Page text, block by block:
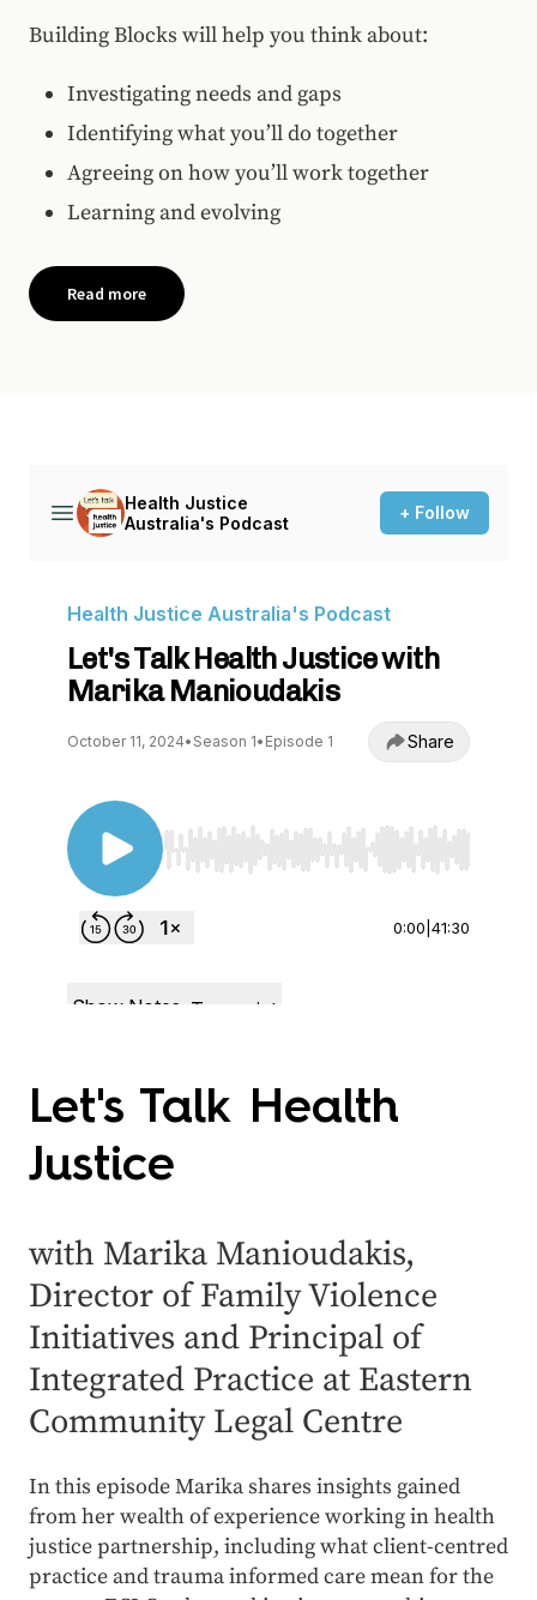
Building Blocks will help you think about:
Investigating needs and gaps
Identifying what you’ll do together
Agreeing on how you’ll work together
Learning and evolving
Read more
Let's Talk Health
Justice
with Marika Manioudakis,
Director of Family Violence
Initiatives and Principal of
Integrated Practice at Eastern
Community Legal Centre
In this episode Marika shares insights gained
from her wealth of experience working in health
justice partnership, including what client-centred
practice and trauma informed care mean for the